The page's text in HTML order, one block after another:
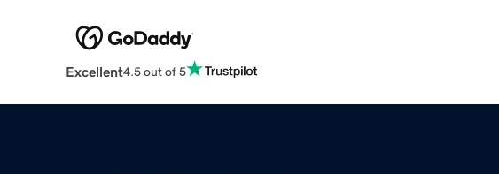
Excellent4.5 out of 5